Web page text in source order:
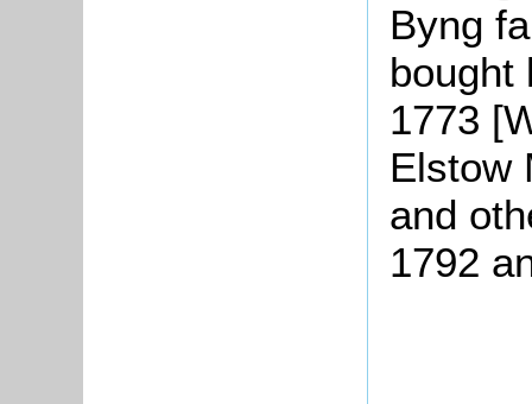
Byng
bought
1773
Elstow
and
1792